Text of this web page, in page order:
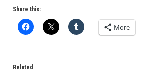
Share this:
More
Related